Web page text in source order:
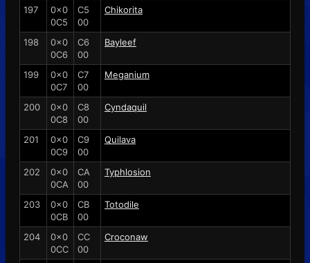
197
0x0
0C5
C5
00
Chikorita
198
0x0
0C6
C6
00
Bayleef
199
0x0
0C7
C7
00
Meganium
200
0x0
0C8
C8
00
Cyndaquil
201
0x0
0C9
C9
00
Quilava
202
0x0
0CA
CA
00
Typhlosion
203
0x0
0CB
CB
00
Totodile
204
0x0
0CC
CC
00
Croconaw